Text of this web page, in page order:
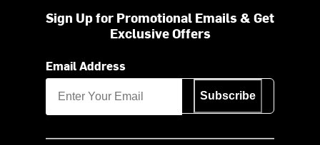
Sign Up for Promotional Emails & Get
Exclusive Offers
Email Address
Subscribe